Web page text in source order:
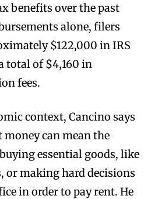
benefits over the past
alone, filers
$122,000 in IRS
total of $4,160 in
fees.
context, Cancino says
can mean the
essential goods, like
or making hard decisions
in order to pay rent. He